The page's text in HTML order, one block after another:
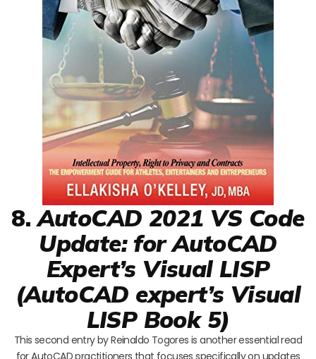
8.AutoCAD 2021 VS Code
Update: for AutoCAD
Expert’s Visual LISP
(AutoCAD expert’s Visual
LISP Book 5)
This second entry by Reinaldo Togores is another essential read
for AutoCAD practitioners that focuses specifically on updates